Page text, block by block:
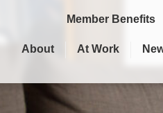
Member Benefits
About At Work
Podcasts
Awards
Agreements